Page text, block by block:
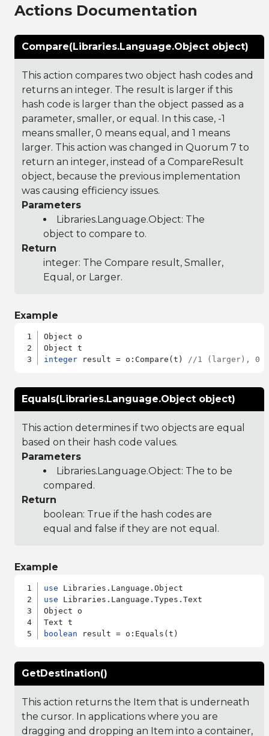
Actions Documentation
Compare(Libraries.Language.Object object)
This action compares two object hash codes and
returns an integer. The result is larger if this
hash code is larger than the object passed as a
parameter, smaller, or equal. In this case, -1
means smaller, 0 means equal, and 1 means
larger. This action was changed in Quorum 7 to
return an integer, instead of a CompareResult
object, because the previous implementation
was causing efficiency issues.
Parameters
Libraries.Language.Object: The
object to compare to.
Return
integer: The Compare result, Smaller,
Equal, or Larger.
Example
Object o
integer result = o:Compare(t) //1 (larger), 0
Equals(Libraries.Language.Object object)
This action determines if two objects are equal
based on their hash code values.
Parameters
Libraries.Language.Object: The to be
compared.
Return
boolean: True if the hash codes are
equal and false if they are not equal.
Example
use
use Libraries.Language.Types.Text
Object o
boolean
GetDestination()
This action returns the Item that is underneath
the cursor. In applications where you are
dragging and dropping an Item into a container,